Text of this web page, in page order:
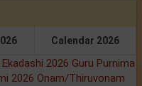
Calendar 2026
2026 Guru Purnima
2026 Onam/Thiruvonam